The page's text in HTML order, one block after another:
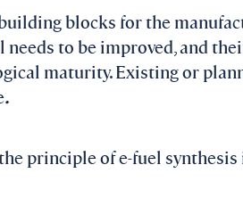
blocks for the
needs to be improved, and
maturity. Existing or
.
principle of e-fuel synthesis